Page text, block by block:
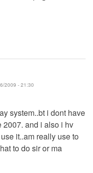
2009 - 21:30
system..bt i dont have
2007. and i also i hv
it..am really use to
to do sir or ma